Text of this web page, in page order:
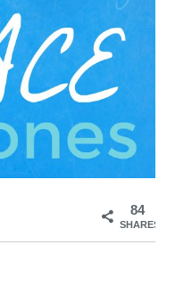
84
SHARES